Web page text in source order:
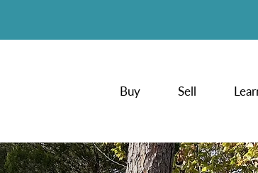
Buy Sell